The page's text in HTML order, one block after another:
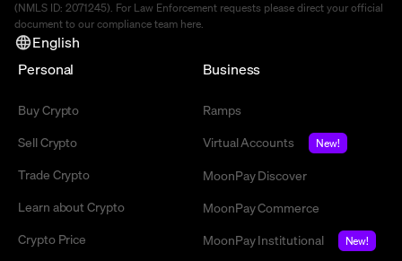
(NMLS ID: 2071245). For Law Enforcement requests please direct your official
document to our compliance team here.
English
Personal
Buy Crypto
Sell Crypto
Trade Crypto
Learn about Crypto
Crypto Price
Business
Ramps
Virtual Accounts
New!
MoonPay Discover
MoonPay Commerce
MoonPay Institutional
New!